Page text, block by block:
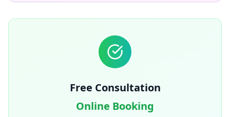
Free Consultation
Online Booking